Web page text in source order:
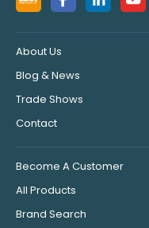
About Us
Blog & News
Trade Shows
Contact
Become A Customer
All Products
Brand Search